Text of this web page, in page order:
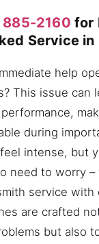
2160 for
Service in
help
This issue can
during
intense, but
need to worry –
service with
are crafted
but also